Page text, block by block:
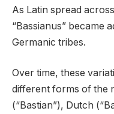
As Latin spread
“Bassianus” became
Germanic tribes.
Over time, these
different forms of the
(“Bastian”), Dutch